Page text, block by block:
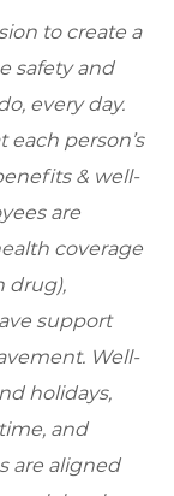
to create a
safety and
every day.
person’s
& well-
are
coverage
drug),
support
Well-
holidays,
and
are aligned